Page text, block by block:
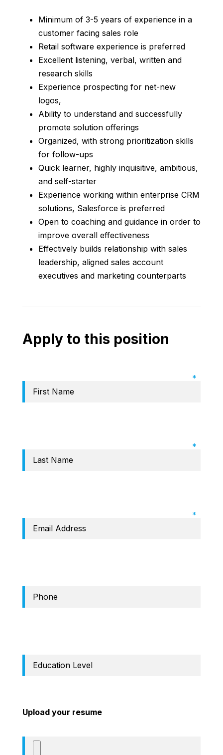
Minimum of 3-5 years of experience in a
customer facing sales role
Retail software experience is preferred
Excellent listening, verbal, written and
research skills
Experience prospecting for net-new
logos,
Ability to understand and successfully
promote solution offerings
Organized, with strong prioritization skills
for follow-ups
Quick learner, highly inquisitive, ambitious,
and self-starter
Experience working within enterprise CRM
solutions, Salesforce is preferred
Open to coaching and guidance in order to
improve overall effectiveness
Effectively builds relationship with sales
leadership, aligned sales account
executives and marketing counterparts
Apply to this position
Upload your resume